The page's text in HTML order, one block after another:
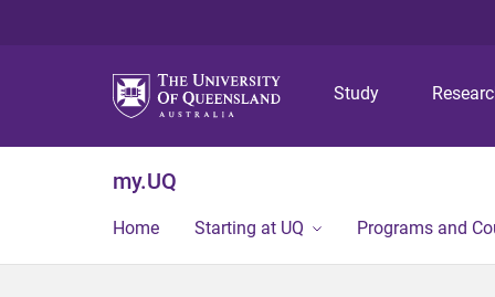
Study
my.UQ
Home Starting at UQ Programs and